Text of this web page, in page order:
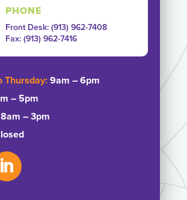
PHONE
Front Desk: (913) 962-7408
Fax: ‭(913) 962-7416‬
Thursday: 9am – 6pm
– 5pm
8am – 3pm